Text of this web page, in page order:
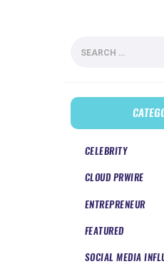
for:
CELEBRITY
CLOUD PRWIRE
ENTREPRENEUR
FEATURED
SOCIAL MEDIA